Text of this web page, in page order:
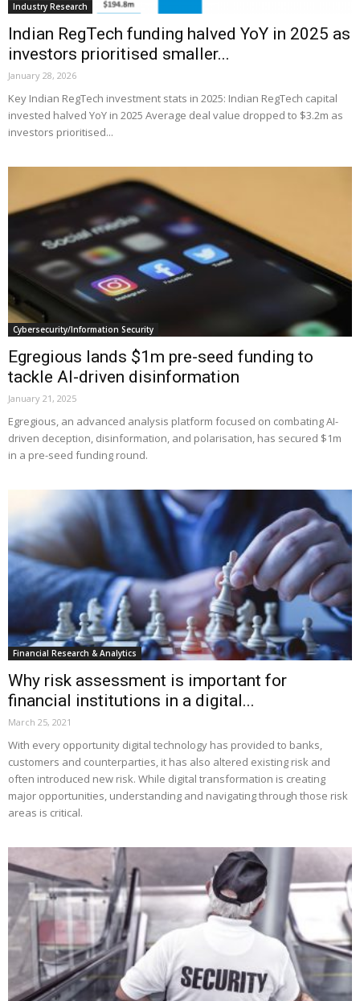
Industry Research
Indian RegTech funding halved YoY in 2025 as
investors prioritised smaller...
January 28, 2026
Key Indian RegTech investment stats in 2025: Indian RegTech capital
invested halved YoY in 2025 Average deal value dropped to $3.2m as
investors prioritised...
Cybersecurity/Information Security
Egregious lands $1m pre-seed funding to
tackle AI-driven disinformation
January 21, 2025
Egregious, an advanced analysis platform focused on combating AI-
driven deception, disinformation, and polarisation, has secured $1m
in a pre-seed funding round.
Financial Research & Analytics
Why risk assessment is important for
financial institutions in a digital...
March 25, 2021
With every opportunity digital technology has provided to banks,
customers and counterparties, it has also altered existing risk and
often introduced new risk. While digital transformation is creating
major opportunities, understanding and navigating through those risk
areas is critical.